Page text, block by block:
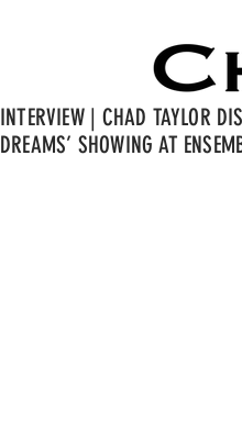
INTERVIEW | CHAD TAYLOR
DREAMS’ SHOWING AT